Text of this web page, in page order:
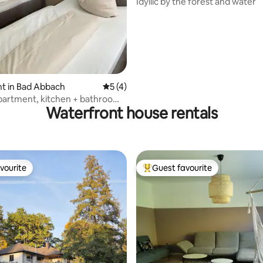
in Bad Abbach 5 out of 5 average rating, 4 reviews
5 (4)
kitchen + bathroom,
Waterfront house rentals
Top guest favourite
Guest favourite